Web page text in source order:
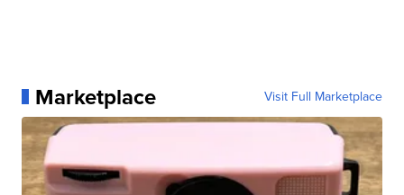
Marketplace Visit Full Marketplace